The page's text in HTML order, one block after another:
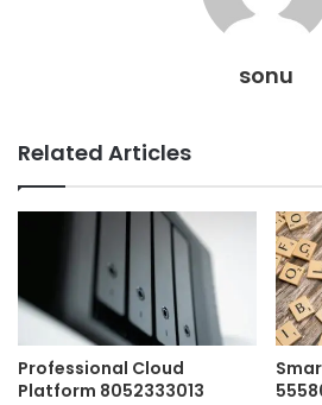
sonu
Related Articles
Professional Cloud
Platform 8052333013